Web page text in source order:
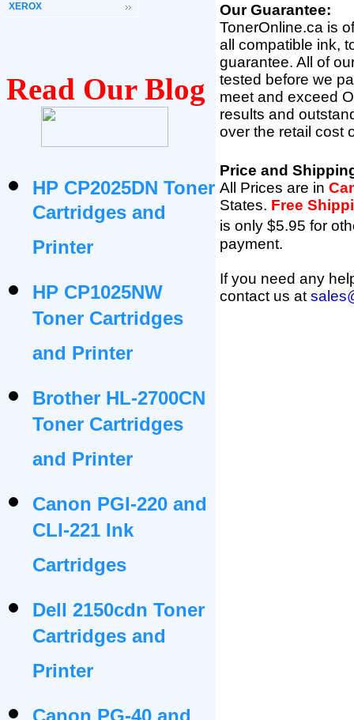
XEROX
Read Our Blog
HP CP2025DN Toner
Cartridges and
Printer
HP CP1025NW
Toner Cartridges
and Printer
Brother HL-2700CN
Toner Cartridges
and Printer
Canon PGI-220 and
CLI-221 Ink
Cartridges
Dell 2150cdn Toner
Cartridges and
Printer
Canon PG-40 and
Our Guarantee:
TonerOnline.ca is
all compatible ink,
guarantee. All of
tested before we
meet and exceed
results and
over the retail cost
Price and
All Prices are in
States. Free
is only $5.95 for
payment.
If you need any
contact us at